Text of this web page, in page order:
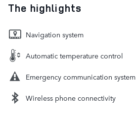
The highlights
Navigation system
Automatic temperature control
Emergency communication system
Wireless phone connectivity